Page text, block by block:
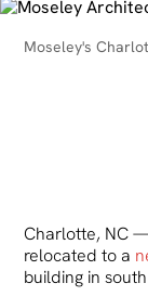
Moseley's
Charlotte, NC
relocated to a
building in